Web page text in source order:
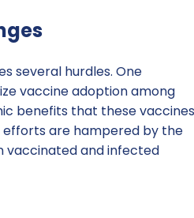
several hurdles. One
vaccine adoption among
benefits that these vaccines
efforts are hampered by the
vaccinated and infected